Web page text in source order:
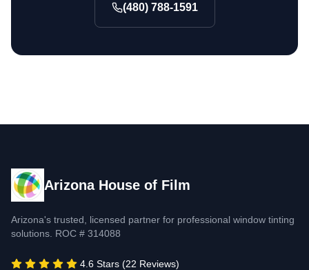
(480) 788-1591
Arizona House of Film
Arizona's trusted, licensed partner for professional window tinting
solutions. ROC # 314088
4.6 Stars (22 Reviews)